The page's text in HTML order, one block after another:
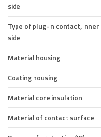
side
Type of plug-in contact, inner
side
Material housing
Coating housing
Material core insulation
Material of contact surface